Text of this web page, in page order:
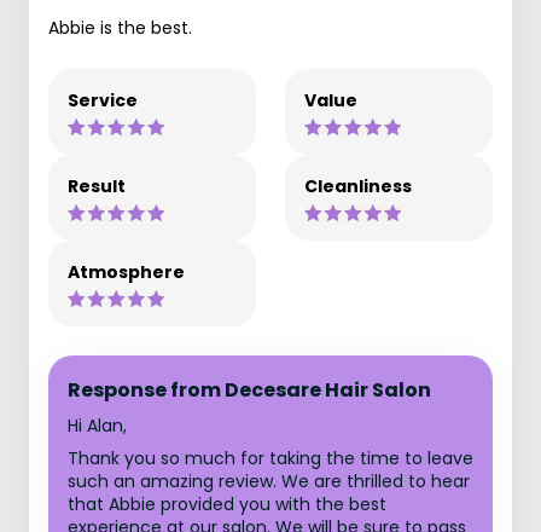
Abbie is the best.
Service Value
Result Cleanliness
Atmosphere
Response from Decesare Hair Salon
Hi Alan,
Thank you so much for taking the time to leave
such an amazing review. We are thrilled to hear
that Abbie provided you with the best
experience at our salon. We will be sure to pass